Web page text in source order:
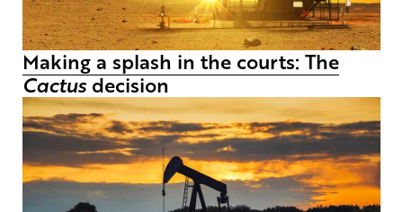
Making a splash in the courts: The
Cactusdecision